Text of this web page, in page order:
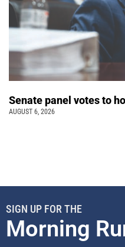
Senate panel votes to
AUGUST 6, 2026
SIGN UP FOR THE
Morning